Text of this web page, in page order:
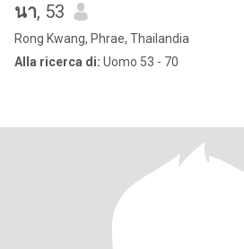
นา, 53
Rong Kwang, Phrae, Thailandia
Alla ricerca di: Uomo 53 - 70